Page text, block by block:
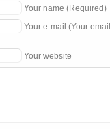
Your name (Required)
Your e-mail (Your
Your website